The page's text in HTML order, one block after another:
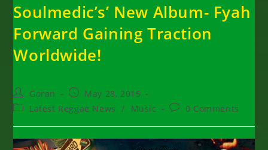
Soulmedic’s’ New Album- Fyah
Forward Gaining Traction
Worldwide!
Post
author:
Goran
Post
published:
May 28, 2015
PostLatest Reggae News / Music
Post0 Comments